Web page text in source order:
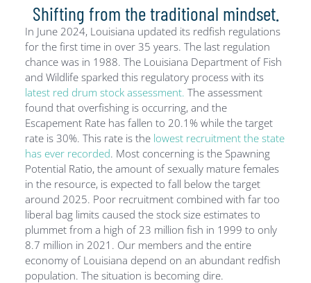
Shifting from the traditional mindset.
In June 2024, Louisiana updated its redfish regulations
for the first time in over 35 years. The last regulation
chance was in 1988. The Louisiana Department of Fish
and Wildlife sparked this regulatory process with its
latest red drum stock assessment. The assessment
found that overfishing is occurring, and the
Escapement Rate has fallen to 20.1% while the target
rate is 30%. This rate is the lowest recruitment the state
has ever recorded. Most concerning is the Spawning
Potential Ratio, the amount of sexually mature females
in the resource, is expected to fall below the target
around 2025. Poor recruitment combined with far too
liberal bag limits caused the stock size estimates to
plummet from a high of 23 million fish in 1999 to only
8.7 million in 2021. Our members and the entire
economy of Louisiana depend on an abundant redfish
population. The situation is becoming dire.